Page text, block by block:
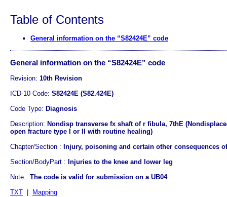
Table of Contents
General information on the “S82424E” code
General information on the “S82424E” code
Revision: 10th Revision
ICD-10 Code: S82424E (S82.424E)
Code Type: Diagnosis
Description: Nondisp transverse fx shaft of r fibula, 7thE
open fracture type I or II with routine healing)
Chapter/Section : Injury, poisoning and certain other consequences
Section/BodyPart : Injuries to the knee and lower leg
Note : The code is valid for submission on a UB04
TXT
Mapping